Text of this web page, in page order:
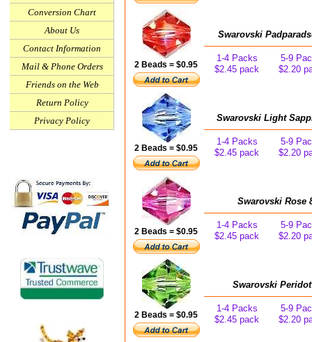
Conversion Chart
About Us
Contact Information
Mail & Phone Orders
Friends on the Web
Return Policy
Privacy Policy
Swarovski Light
2 Beads = $0.95
1-4 Packs
$2.45 pack
5-9
$2.20
Swarovski
2 Beads = $0.95
1-4 Packs
$2.45 pack
5-9
$2.20
Swarovski Rose
2 Beads = $0.95
1-4 Packs
$2.45 pack
5-9
$2.20
Swarovski
2 Beads = $0.95
1-4 Packs
$2.45 pack
5-9
$2.20